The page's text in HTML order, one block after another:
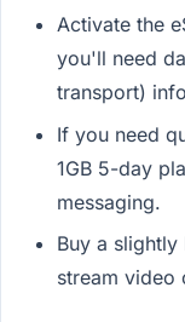
Activate the
you'll need
transport)
If you need
1GB 5-day
messaging.
Buy a
stream video